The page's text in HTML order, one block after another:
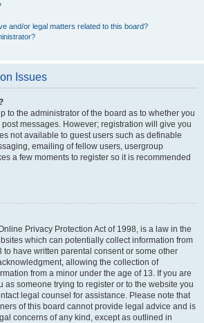
and/or legal matters related to this board?
Issues
to the administrator of the board as to whether you
messages. However; registration will give you
not available to guest users such as definable
emailing of fellow users, usergroup
a few moments to register so it is recommended
Privacy Protection Act of 1998, is a law in the
which can potentially collect information from
to have written parental consent or some other
allowing the collection of
from a minor under the age of 13. If you are
as someone trying to register or to the website you
legal counsel for assistance. Please note that
of this board cannot provide legal advice and is
concerns of any kind, except as outlined in